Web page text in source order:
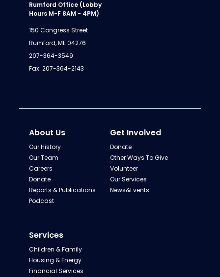
Rumford Office (Lobby
Hours M-F 8AM - 4PM)
150 Congress Street
Rumford, ME 04276
207-364-3549
Fax: 207-364-2143
About Us
Our History
Our Team
Careers
Donate
Reports & Publications
Podcast
Get Involved
Donate
Other Ways To Give
Volunteer
Our Services
News&Events
Services
Children & Family
Housing & Energy
Financial Services